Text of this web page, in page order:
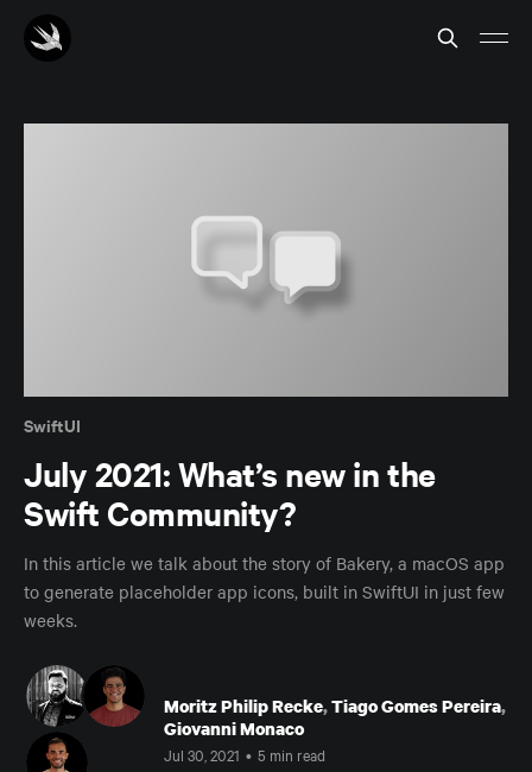
SwiftUI
July 2021: What’s new in the
Swift Community?
In this article we talk about the story of Bakery, a macOS app
to generate placeholder app icons, built in SwiftUI in just few
weeks.
Moritz Philip Recke,Tiago Gomes Pereira,
Giovanni Monaco
Jul 30, 2021 • 5 min read